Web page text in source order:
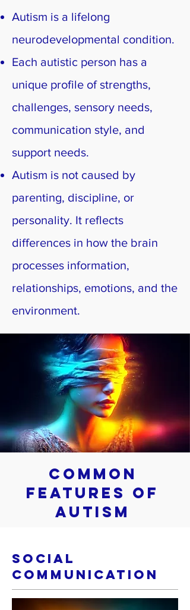
Autism is a lifelong
neurodevelopmental condition.
Each autistic person has a
unique profile of strengths,
challenges, sensory needs,
communication style, and
support needs.
Autism is not caused by
parenting, discipline, or
personality. It reflects
differences in how the brain
processes information,
relationships, emotions, and the
environment.
Common
Features of
Autism
Social
Communication